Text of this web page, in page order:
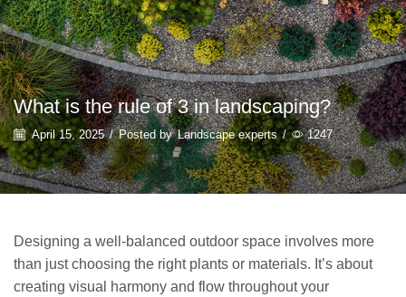
What is the rule of 3 in landscaping?
April 15, 2025 / Posted by Landscape experts / 1247
Designing a well-balanced outdoor space involves more
than just choosing the right plants or materials. It’s about
creating visual harmony and flow throughout your